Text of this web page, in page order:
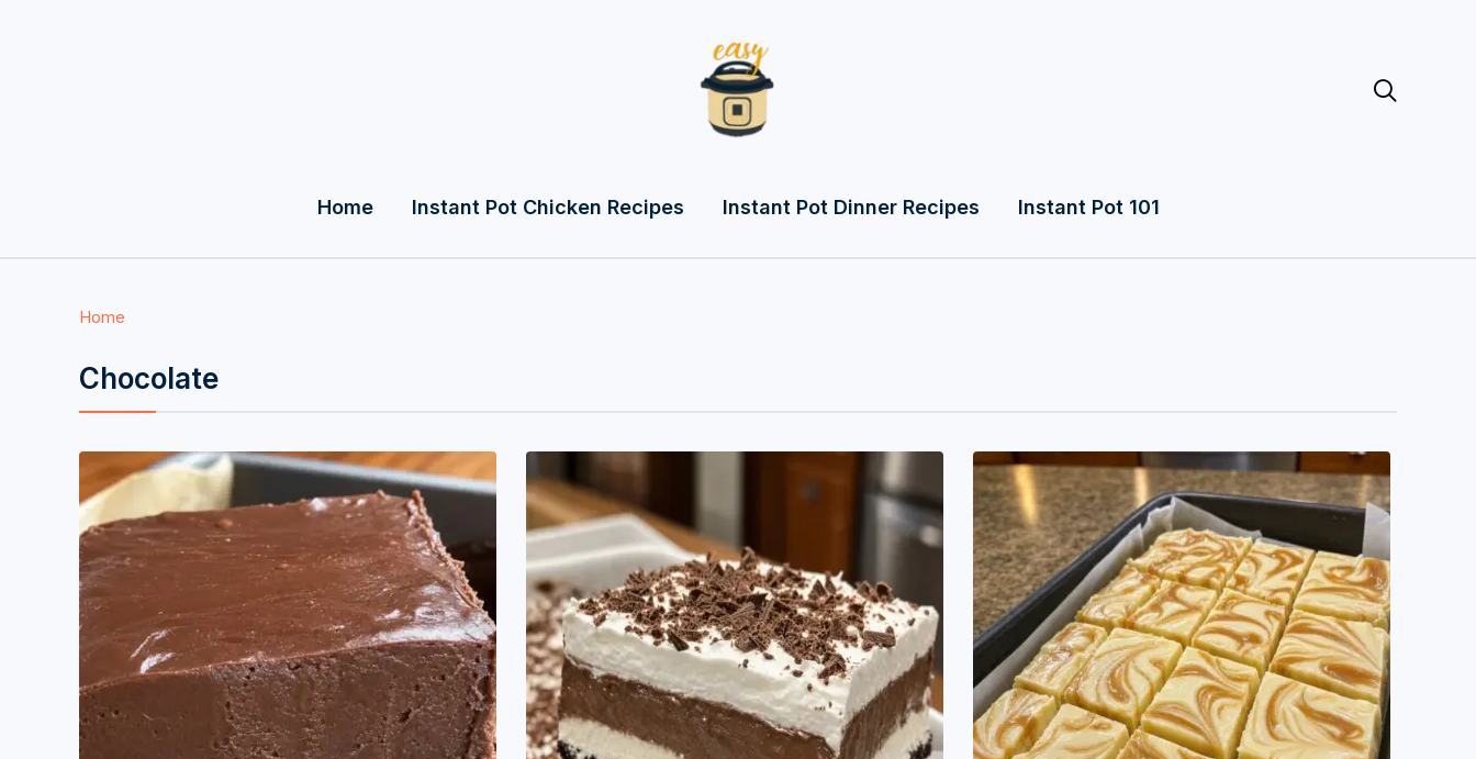

Home Instant Pot Chicken Recipes Instant Pot Dinner Recipes Instant Pot 101
Home
Chocolate